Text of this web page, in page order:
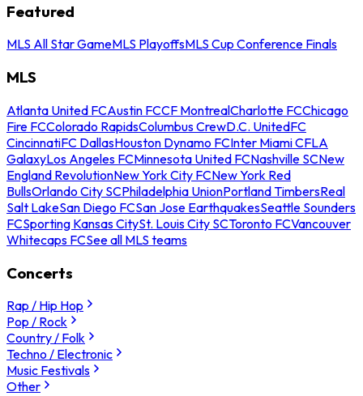
Featured
MLS All Star GameMLS PlayoffsMLS Cup Conference Finals
MLS
Atlanta United FCAustin FCCF MontrealCharlotte FCChicago
Fire FCColorado RapidsColumbus CrewD.C. UnitedFC
CincinnatiFC DallasHouston Dynamo FCInter Miami CFLA
GalaxyLos Angeles FCMinnesota United FCNashville SCNew
England RevolutionNew York City FCNew York Red
BullsOrlando City SCPhiladelphia UnionPortland TimbersReal
Salt LakeSan Diego FCSan Jose EarthquakesSeattle Sounders
FCSporting Kansas CitySt. Louis City SCToronto FCVancouver
Whitecaps FCSee all MLS teams
Concerts
Rap / Hip Hop
Pop / Rock
Country / Folk
Techno / Electronic
Music Festivals
Other